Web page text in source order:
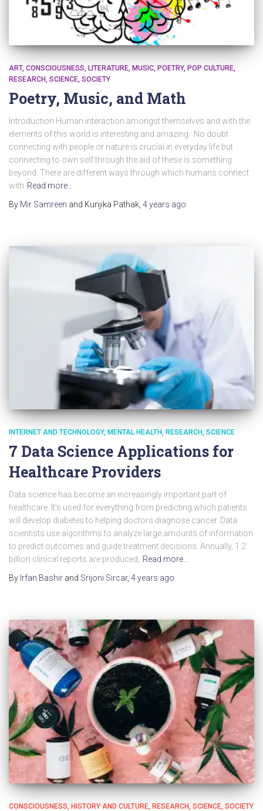
ART CONSCIOUSNESS LITERATURE MUSIC POETRY POP CULTURE
RESEARCH SCIENCE SOCIETY
Poetry, Music, and Math
Introduction Human interaction amongst themselves and with the
elements of this world is interesting and amazing. No doubt
connecting with people or nature is crucial in everyday life but
connecting to own self through the aid of these is something
beyond. There are different ways through which humans connect
with Read more…
By Mir Samreen and Kunjika Pathak 4 years ago
INTERNET AND TECHNOLOGY MENTAL HEALTH RESEARCH SCIENCE
7 Data Science Applications for
Healthcare Providers
Data science has become an increasingly important part of
healthcare. It’s used for everything from predicting which patients
will develop diabetes to helping doctors diagnose cancer. Data
scientists use algorithms to analyze large amounts of information
to predict outcomes and guide treatment decisions. Annually, 1.2
billion clinical reports are produced, Read more…
By Irfan Bashir and Srijoni Sircar, 4 years ago
CONSCIOUSNESS HISTORY AND CULTURE RESEARCH SCIENCE SOCIETY